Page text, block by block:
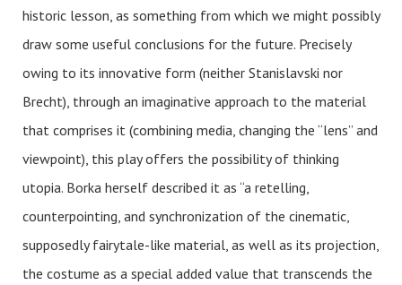
historic lesson, as something from which we might possibly
draw some useful conclusions for the future. Precisely
owing to its innovative form (neither Stanislavski nor
Brecht), through an imaginative approach to the material
that comprises it (combining media, changing the “lens” and
viewpoint), this play offers the possibility of thinking
utopia. Borka herself described it as “a retelling,
counterpointing, and synchronization of the cinematic,
supposedly fairytale-like material, as well as its projection,
the costume as a special added value that transcends the